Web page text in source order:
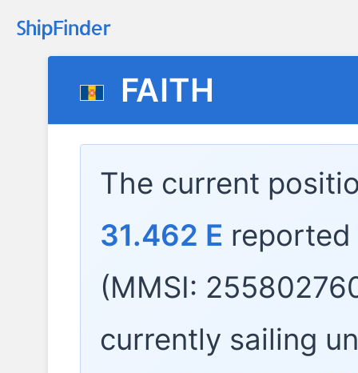
FAITH
The current
31.462 E
(MMSI:
currently sailing